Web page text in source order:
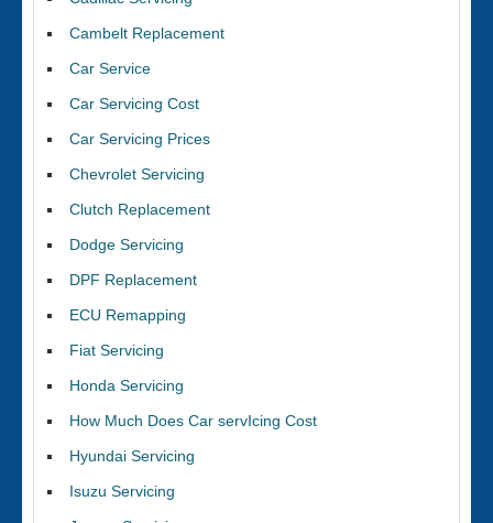
Cambelt Replacement
Car Service
Car Servicing Cost
Car Servicing Prices
Chevrolet Servicing
Clutch Replacement
Dodge Servicing
DPF Replacement
ECU Remapping
Fiat Servicing
Honda Servicing
How Much Does Car servIcing Cost
Hyundai Servicing
Isuzu Servicing